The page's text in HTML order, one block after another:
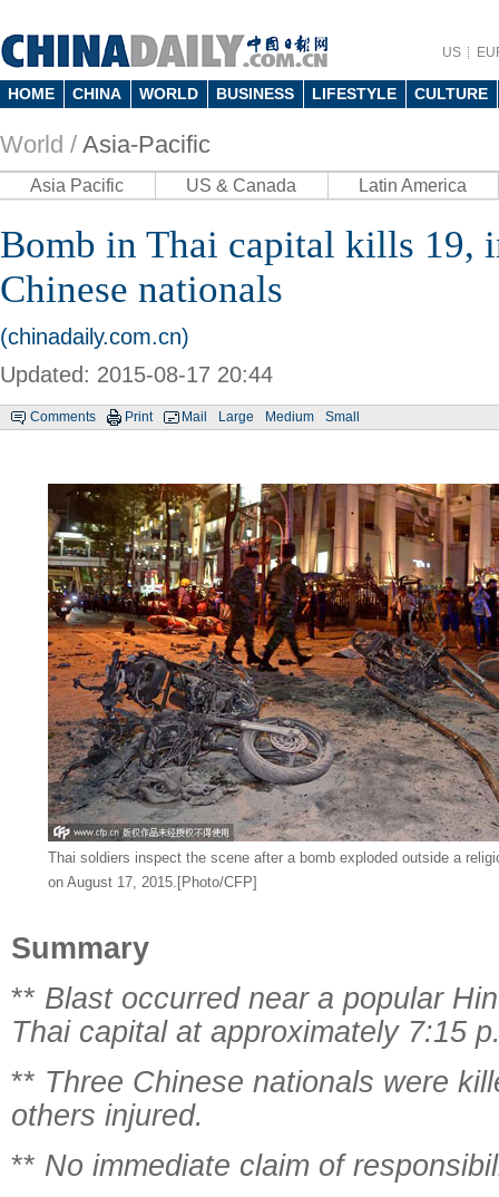
US
HOME CHINA WORLD BUSINESS LIFESTYLE CULTURE
World / Asia-Pacific
Asia Pacific US & Canada Latin America
Bomb in Thai capital kills 19,
Chinese nationals
(chinadaily.com.cn)
Updated: 2015-08-17 20:44
Comments Print Mail Large Medium Small
Thai soldiers inspect the scene after a bomb exploded outside a
on August 17, 2015.[Photo/CFP]
Summary
** Blast occurred near a popular
Thai capital at approximately 7:15
** Three Chinese nationals were
others injured.
** No immediate claim of